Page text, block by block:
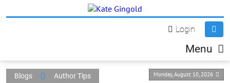
Login
Menu
Monday, August 10, 2026
Blogs Author Tips